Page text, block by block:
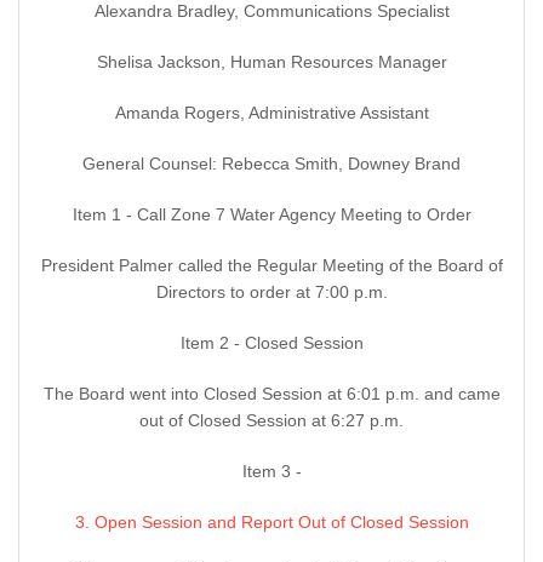
Alexandra Bradley, Communications Specialist
Shelisa Jackson, Human Resources Manager
Amanda Rogers, Administrative Assistant
General Counsel: Rebecca Smith, Downey Brand
Item 1 - Call Zone 7 Water Agency Meeting to Order
President Palmer called the Regular Meeting of the Board of
Directors to order at 7:00 p.m.
Item 2 - Closed Session
The Board went into Closed Session at 6:01 p.m. and came
out of Closed Session at 6:27 p.m.
Item 3 -
3. Open Session and Report Out of Closed Session